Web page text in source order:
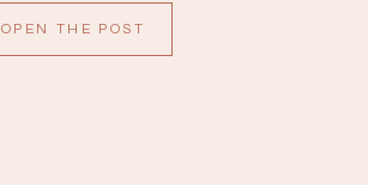
OPEN THE POST